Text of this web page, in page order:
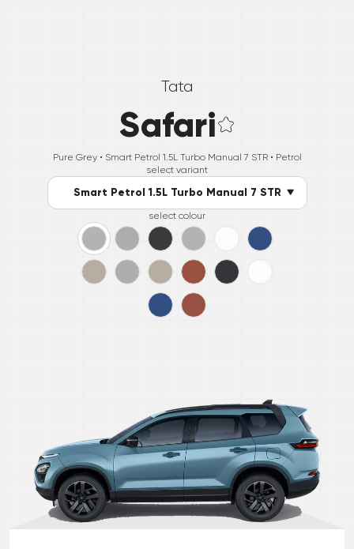
Tata
Safari
Pure Grey • Smart Petrol 1.5L Turbo Manual 7 STR• Petrol
select variant
Smart Petrol 1.5L Turbo Manual 7 STR
select colour